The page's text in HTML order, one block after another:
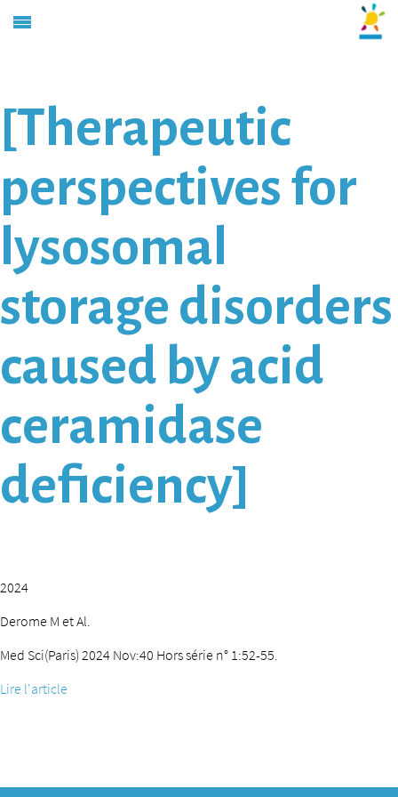
[Therapeutic
perspectives for
lysosomal
storage disorders
caused by acid
ceramidase
deficiency]
2024
Derome M et Al.
Med Sci(Paris) 2024 Nov:40 Hors série n° 1:52-55.
Lire l'article